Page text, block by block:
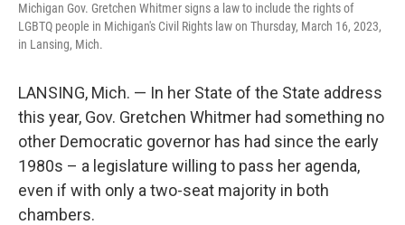
Michigan Gov. Gretchen Whitmer signs a law to include the rights of
LGBTQ people in Michigan's Civil Rights law on Thursday, March 16, 2023,
in Lansing, Mich.
LANSING, Mich. — In her State of the State address
this year, Gov. Gretchen Whitmer had something no
other Democratic governor has had since the early
1980s – a legislature willing to pass her agenda,
even if with only a two-seat majority in both
chambers.